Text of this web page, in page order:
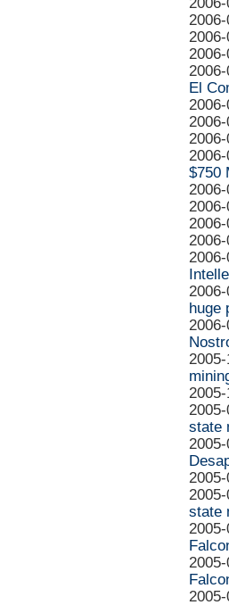
El
$750
huge
state
state